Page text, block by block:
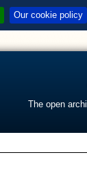
Our cookie policy
The open